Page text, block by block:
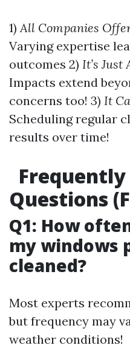
1)All Companies
Varying expertise
outcomes 2) It’s Just
Impacts extend
concerns too! 3) It
Scheduling regular
results over time!
Frequently
Questions
Q1: How
my windows
cleaned?
Most experts
but frequency may
weather conditions!